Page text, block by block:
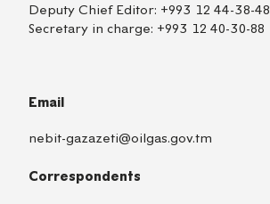
Deputy Chief Editor: +993 12 44-38-48
Secretary in charge: +993 12 40-30-88
Email
nebit-gazazeti@oilgas.gov.tm
Correspondents